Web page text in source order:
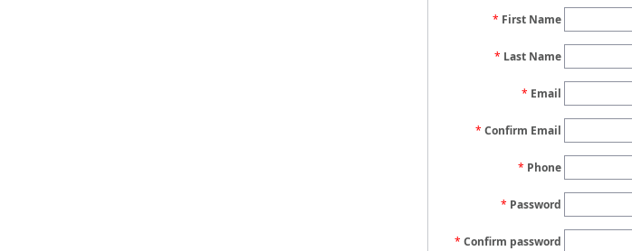
First Name
Last Name
Email
Confirm Email
Phone
Password
Confirm password